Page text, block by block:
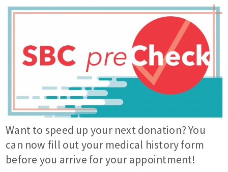
Want to speed up your next donation? You
can now fill out your medical history form
before you arrive for your appointment!